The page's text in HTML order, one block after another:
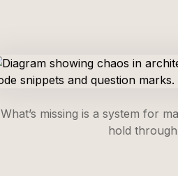
What’s missing is a system for
hold